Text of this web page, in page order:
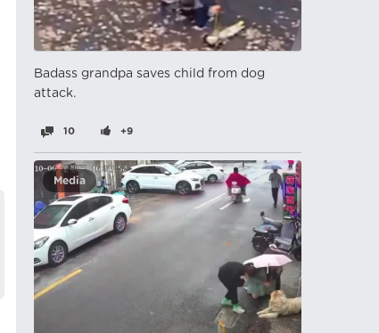
Badass grandpa saves child from dog
attack.
10 +9
Media